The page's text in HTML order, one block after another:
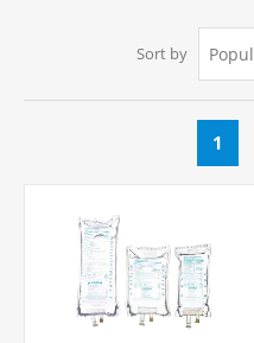
Sort by
1